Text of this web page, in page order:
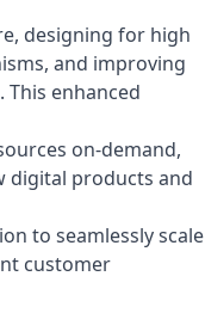
designing for high
and improving
enhanced
on-demand,
digital products and
to seamlessly scale
customer